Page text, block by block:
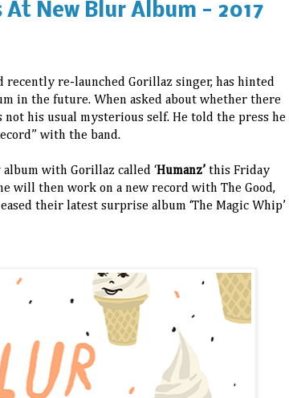
New Blur Album - 2017
recently re-launched Gorillaz singer, has hinted
in the future. When asked about whether there
not his usual mysterious self. He told the press he
with the band.
album with Gorillaz called ‘Humanz’ this Friday
will then work on a new record with The Good,
their latest surprise album ‘The Magic Whip’